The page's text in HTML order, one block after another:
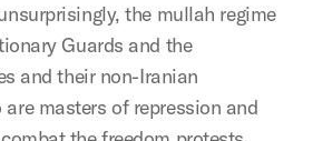
the mullah regime
Guards and the
and their non-Iranian
masters of repression and